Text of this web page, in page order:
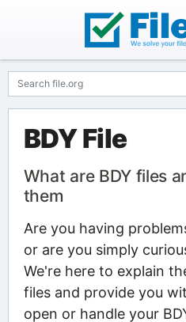
BDY File
What are BDY files
them
Are you having
or are you simply
We're here to explain
files and provide you
open or handle your